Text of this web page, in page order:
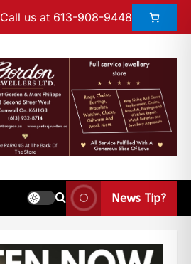
Call us at 613-908-9448
News Tip?